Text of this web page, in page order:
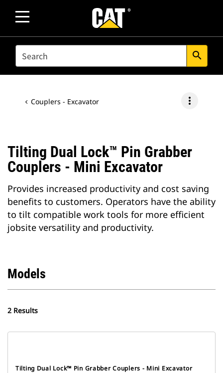
SEARCH search
Couplers - Excavator more_vert
Tilting Dual Lock™ Pin Grabber
Couplers - Mini Excavator
Provides increased productivity and cost saving
benefits to customers. Operators have the ability
to tilt compatible work tools for more efficient
jobsite versatility and productivity.
Models
2 Results
Tilting Dual Lock™ Pin Grabber Couplers - Mini Excavator